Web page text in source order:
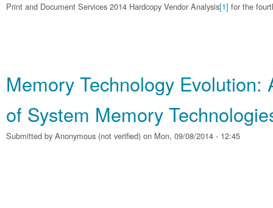
Print and Document Services 2014 Hardcopy Vendor Analysis[1] for the
Memory Technology Evolution:
of System Memory
Submitted by Anonymous (not verified) on Mon, 09/08/2014 - 12:45